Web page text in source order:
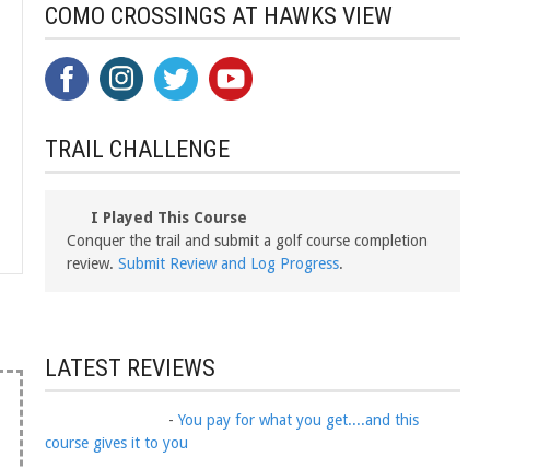
COMO CROSSINGS AT HAWKS VIEW
TRAIL CHALLENGE
I Played This Course
Conquer the trail and submit a golf course completion
review. Submit Review and Log Progress.
LATEST REVIEWS
-You pay for what you get....and this
course gives it to you